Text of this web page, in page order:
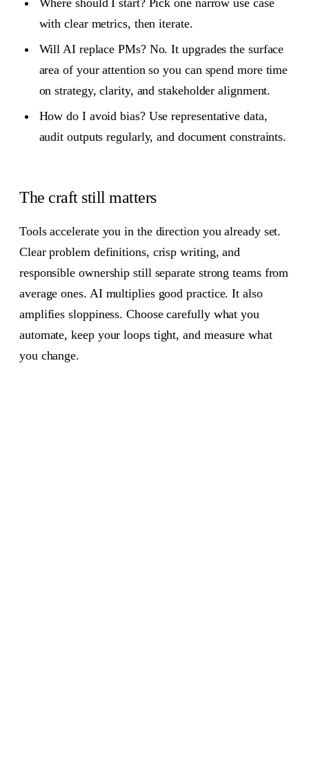
with clear metrics, then iterate.
Will AI replace PMs? No. It upgrades the surface
area of your attention so you can spend more time
on strategy, clarity, and stakeholder alignment.
How do I avoid bias? Use representative data,
audit outputs regularly, and document constraints.
The craft still matters
Tools accelerate you in the direction you already set.
Clear problem definitions, crisp writing, and
responsible ownership still separate strong teams from
average ones. AI multiplies good practice. It also
amplifies sloppiness. Choose carefully what you
automate, keep your loops tight, and measure what
you change.